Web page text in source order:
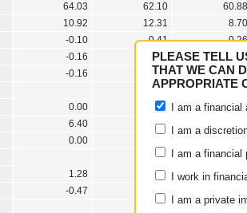
PLEASE TELL
THAT WE CAN
APPROPRIATE
I am a financial
I am a
I am a financial
I work in
I am a private
64.03
10.92
-0.10
-0.16
-0.16
0.00
6.40
0.00
1.28
-0.47
62.10
12.31
0.41
0.31
0.31
0.00
6.37
1.38
-0.05
60.88
8.70
-0.26
-0.34
-0.34
0.00
6.35
0.67